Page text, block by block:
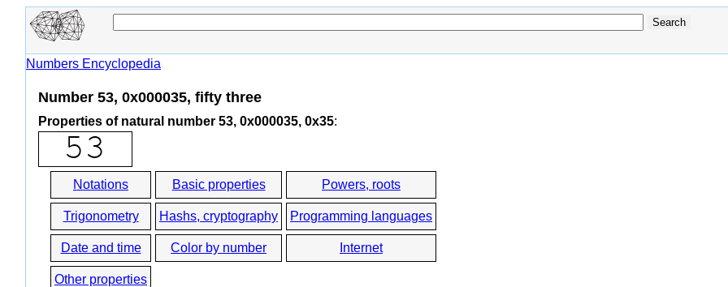
Numbers Encyclopedia
Number 53, 0x000035, fifty three
Properties of natural number 53, 0x000035, 0x35:
Notations Basic properties Powers, roots
Trigonometry Hashs, cryptography Programming languages
Date and time Color by number Internet
Other properties